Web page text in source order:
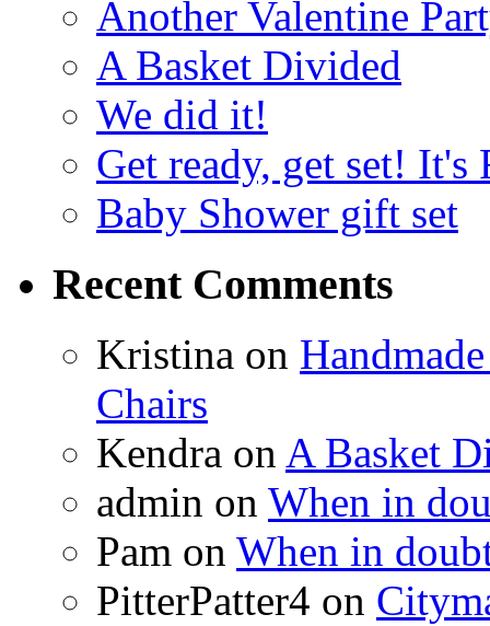
Another Valentine
A Basket Divided
We did it!
Get ready, get set!
Baby Shower gift set
Recent Comments
Kristina on
Chairs
Kendra on A Basket
admin on When in
Pam on When in
PitterPatter4 on